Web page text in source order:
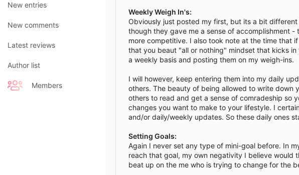
New blog entries
New blog entry comments
Latest activity
New entries
New comments
Latest reviews
Author list
Members
e
a
e
y
r
e
a
t
i
m
e
Weekly Weigh In's:
Obviously just posted my first, but its a bit
though they gave me a sense of accomplishment
more competitive. I also took note at the time that
that you beaut "all or nothing" mindset that kicks
a weekly basis and posting them on my weigh-ins.
I will however, keep entering them into my daily
others. The beauty of being allowed to write down
others to read and get a sense of comradeship so
changes you want to make to your lifestyle. I
and/or daily/weekly updates. So these daily ones
Setting Goals:
Again I never set any type of mini-goal before. In
reach that goal, my own negativity I believe would
beat up on the me who is trying to change for the